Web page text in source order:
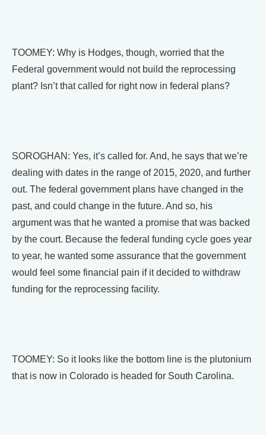
TOOMEY: Why is Hodges, though, worried that the
Federal government would not build the reprocessing
plant? Isn’t that called for right now in federal plans?
SOROGHAN: Yes, it’s called for. And, he says that we’re
dealing with dates in the range of 2015, 2020, and further
out. The federal government plans have changed in the
past, and could change in the future. And so, his
argument was that he wanted a promise that was backed
by the court. Because the federal funding cycle goes year
to year, he wanted some assurance that the government
would feel some financial pain if it decided to withdraw
funding for the reprocessing facility.
TOOMEY: So it looks like the bottom line is the plutonium
that is now in Colorado is headed for South Carolina.